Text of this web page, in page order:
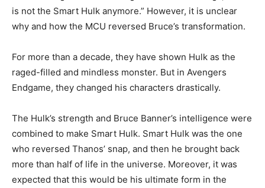
is not the Smart Hulk anymore.” However, it is unclear
why and how the MCU reversed Bruce’s transformation.
For more than a decade, they have shown Hulk as the
raged-filled and mindless monster. But in Avengers
Endgame, they changed his characters drastically.
The Hulk’s strength and Bruce Banner’s intelligence were
combined to make Smart Hulk. Smart Hulk was the one
who reversed Thanos’ snap, and then he brought back
more than half of life in the universe. Moreover, it was
expected that this would be his ultimate form in the